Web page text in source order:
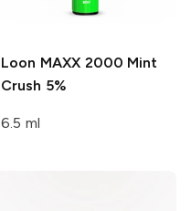
Loon MAXX 2000 Mint
Crush 5%
6.5 ml